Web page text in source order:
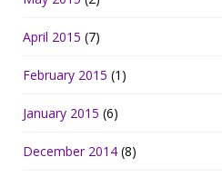
April 2015 (7)
February 2015 (1)
January 2015 (6)
December 2014 (8)